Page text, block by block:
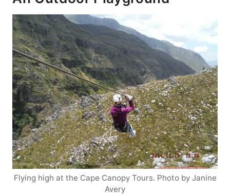
Flying high at the Cape Canopy Tours. Photo by Janine
Avery